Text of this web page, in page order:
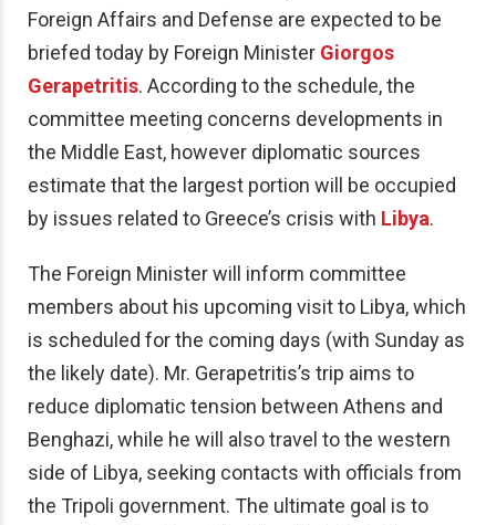
Foreign Affairs and Defense are expected to be
briefed today by Foreign Minister Giorgos
Gerapetritis. According to the schedule, the
committee meeting concerns developments in
the Middle East, however diplomatic sources
estimate that the largest portion will be occupied
by issues related to Greece’s crisis with Libya.
The Foreign Minister will inform committee
members about his upcoming visit to Libya, which
is scheduled for the coming days (with Sunday as
the likely date). Mr. Gerapetritis’s trip aims to
reduce diplomatic tension between Athens and
Benghazi, while he will also travel to the western
side of Libya, seeking contacts with officials from
the Tripoli government. The ultimate goal is to